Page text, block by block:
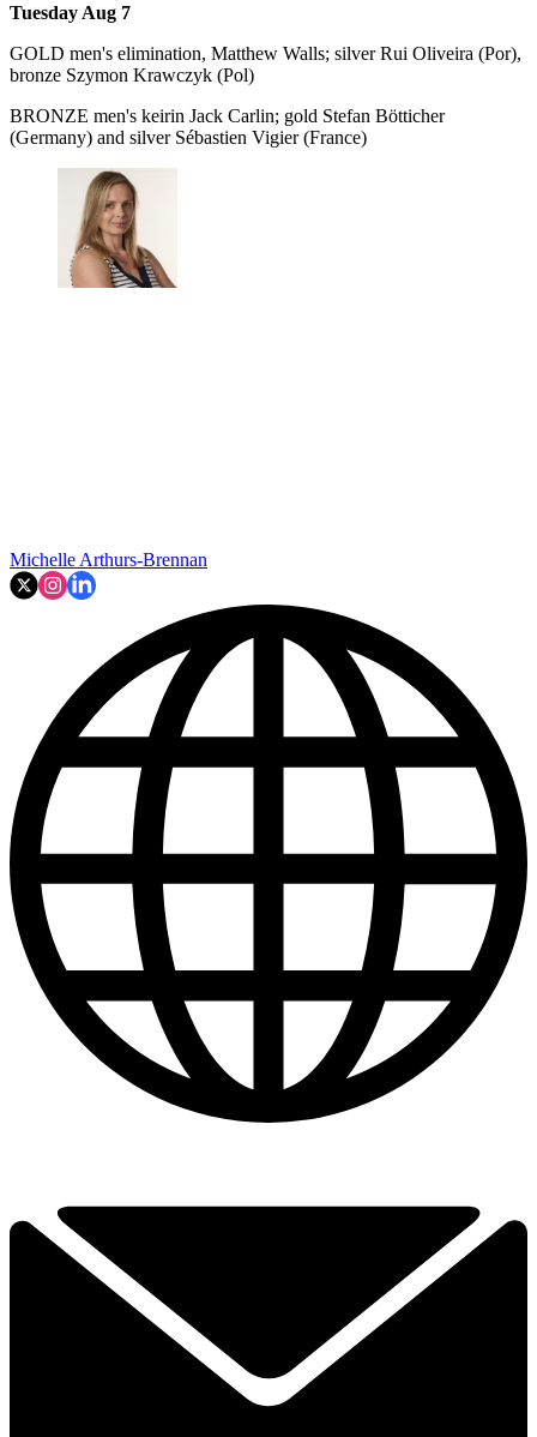
Tuesday Aug 7
GOLD men's elimination, Matthew Walls; silver Rui Oliveira (Por),
bronze Szymon Krawczyk (Pol)
BRONZE men's keirin Jack Carlin; gold Stefan Bötticher
(Germany) and silver Sébastien Vigier (France)
Michelle Arthurs-Brennan